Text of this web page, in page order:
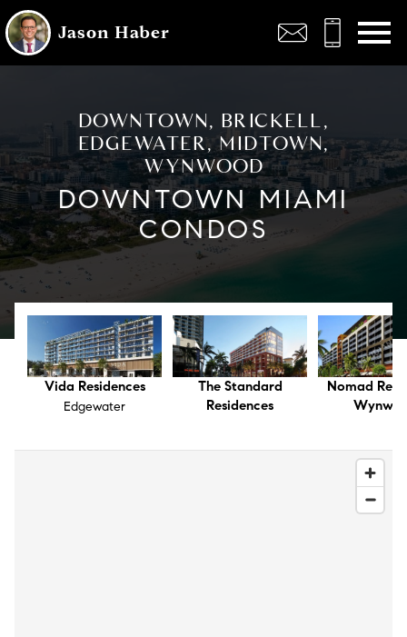
Jason Haber
DOWNTOWN, BRICKELL,
EDGEWATER, MIDTOWN,
WYNWOOD
DOWNTOWN MIAMI
CONDOS
Vida Residences
Edgewater
The Standard
Residences
Nomad